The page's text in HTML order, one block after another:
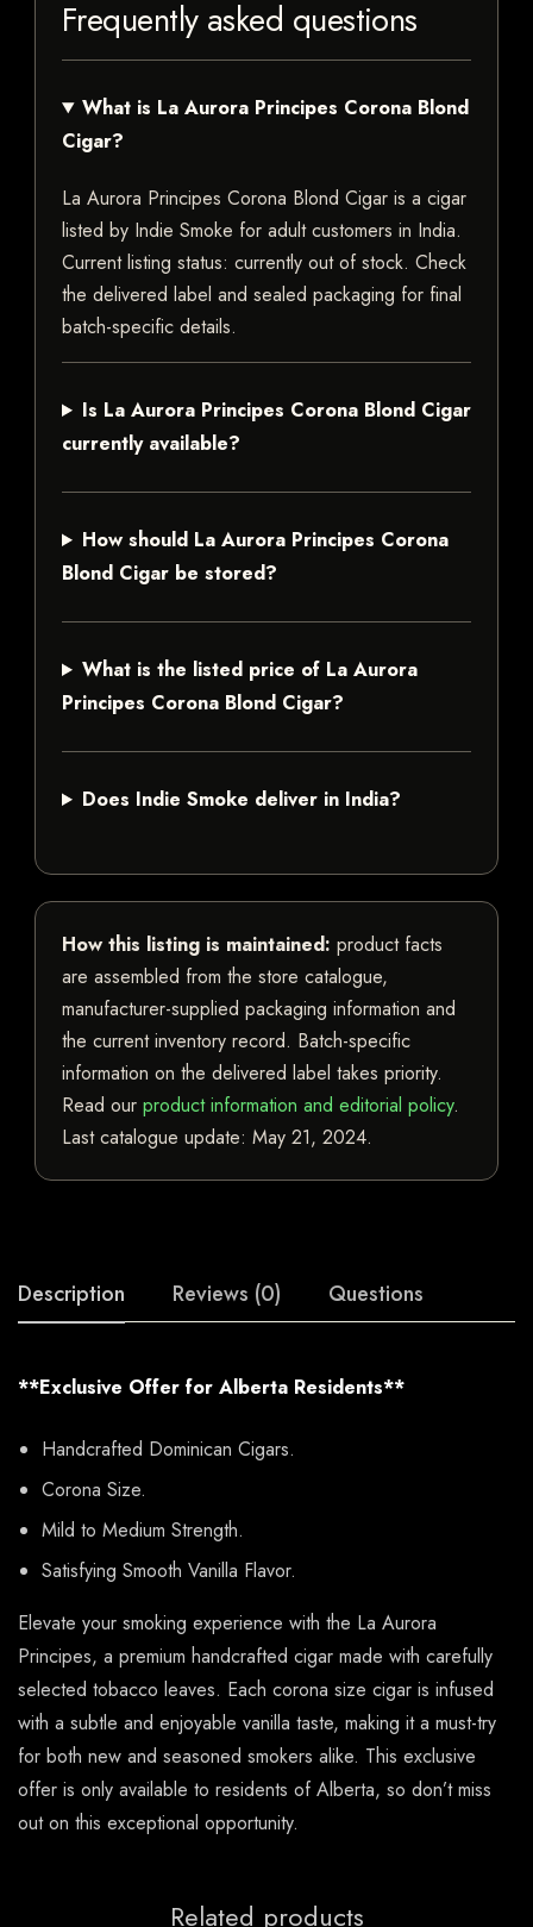
Frequently asked questions
What is La Aurora Principes Corona Blond
Cigar?
La Aurora Principes Corona Blond Cigar is a cigar
listed by Indie Smoke for adult customers in India.
Current listing status: currently out of stock. Check
the delivered label and sealed packaging for final
batch-specific details.
Is La Aurora Principes Corona Blond Cigar
currently available?
How should La Aurora Principes Corona
Blond Cigar be stored?
What is the listed price of La Aurora
Principes Corona Blond Cigar?
Does Indie Smoke deliver in India?
How this listing is maintained: product facts
are assembled from the store catalogue,
manufacturer-supplied packaging information and
the current inventory record. Batch-specific
information on the delivered label takes priority.
Read our product information and editorial policy.
Last catalogue update: May 21, 2024.
Description Reviews (0) Questions
**Exclusive Offer for Alberta Residents**
Handcrafted Dominican Cigars.
Corona Size.
Mild to Medium Strength.
Satisfying Smooth Vanilla Flavor.
Elevate your smoking experience with the La Aurora
Principes, a premium handcrafted cigar made with carefully
selected tobacco leaves. Each corona size cigar is infused
with a subtle and enjoyable vanilla taste, making it a must-try
for both new and seasoned smokers alike. This exclusive
offer is only available to residents of Alberta, so don’t miss
out on this exceptional opportunity.
Related products